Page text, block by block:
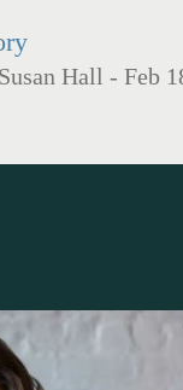
Susan Hall - Feb